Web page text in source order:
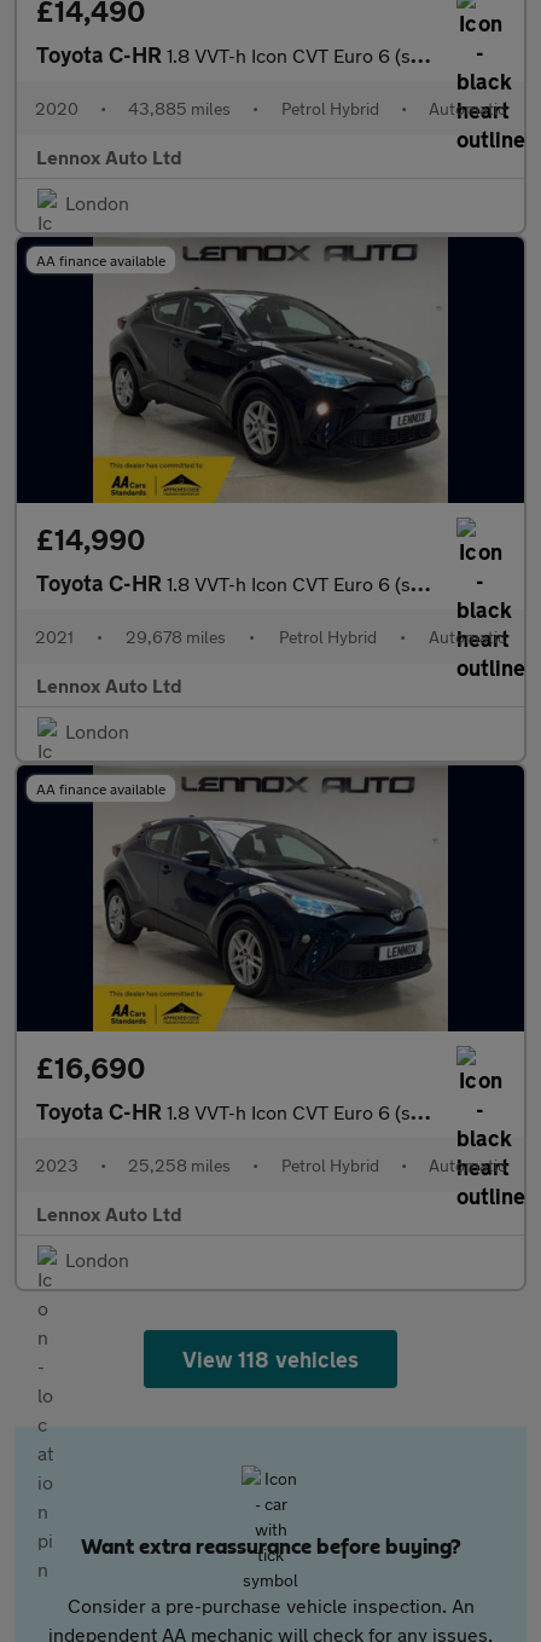
£14,490
Toyota C-HR 1.8 VVT-h Icon CVT Euro 6 (s/s) 5dr
2020 • 43,885 miles • Petrol Hybrid • Automatic
Lennox Auto Ltd
London
AA finance available
£14,990
Toyota C-HR 1.8 VVT-h Icon CVT Euro 6 (s/s) 5dr
2021 • 29,678 miles • Petrol Hybrid • Automatic
Lennox Auto Ltd
London
AA finance available
£16,690
Toyota C-HR 1.8 VVT-h Icon CVT Euro 6 (s/s) 5dr
2023 • 25,258 miles • Petrol Hybrid • Automatic
Lennox Auto Ltd
London
View 118 vehicles
Want extra reassurance before buying?
Consider a pre-purchase vehicle inspection. An
independent AA mechanic will check for any issues,